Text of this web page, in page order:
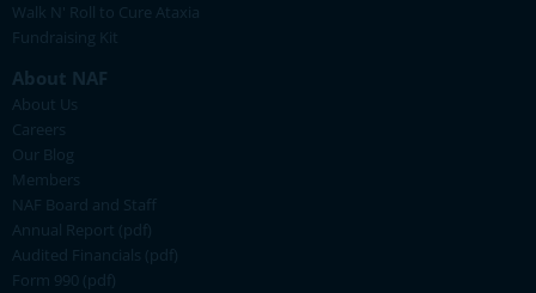
Walk N' Roll to Cure Ataxia
Fundraising Kit
About NAF
About Us
Careers
Our Blog
Members
NAF Board and Staff
Annual Report (pdf)
Audited Financials (pdf)
Form 990 (pdf)